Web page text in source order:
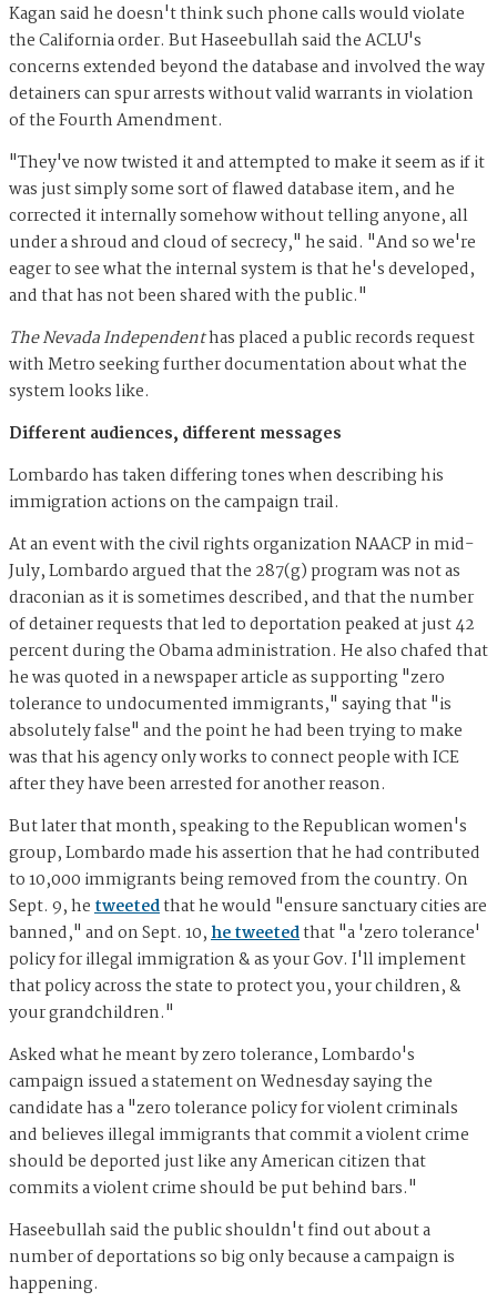
Kagan said he doesn't think such phone calls would violate
the California order. But Haseebullah said the ACLU's
concerns extended beyond the database and involved the way
detainers can spur arrests without valid warrants in violation
of the Fourth Amendment.
"They've now twisted it and attempted to make it seem as if it
was just simply some sort of flawed database item, and he
corrected it internally somehow without telling anyone, all
under a shroud and cloud of secrecy," he said. "And so we're
eager to see what the internal system is that he's developed,
and that has not been shared with the public."
The Nevada Independenthas placed a public records request
with Metro seeking further documentation about what the
system looks like.
Different audiences, different messages
Lombardo has taken differing tones when describing his
immigration actions on the campaign trail.
At an event with the civil rights organization NAACP in mid-
July, Lombardo argued that the 287(g) program was not as
draconian as it is sometimes described, and that the number
of detainer requests that led to deportation peaked at just 42
percent during the Obama administration. He also chafed that
he was quoted in a newspaper article as supporting "zero
tolerance to undocumented immigrants," saying that "is
absolutely false" and the point he had been trying to make
was that his agency only works to connect people with ICE
after they have been arrested for another reason.
But later that month, speaking to the Republican women's
group, Lombardo made his assertion that he had contributed
to 10,000 immigrants being removed from the country. On
Sept. 9, hetweetedthat he would "ensure sanctuary cities are
banned," and on Sept. 10,he tweetedthat "a 'zero tolerance'
policy for illegal immigration & as your Gov. I'll implement
that policy across the state to protect you, your children, &
your grandchildren."
Asked what he meant by zero tolerance, Lombardo's
campaign issued a statement on Wednesday saying the
candidate has a "zero tolerance policy for violent criminals
and believes illegal immigrants that commit a violent crime
should be deported just like any American citizen that
commits a violent crime should be put behind bars."
Haseebullah said the public shouldn't find out about a
number of deportations so big only because a campaign is
happening.